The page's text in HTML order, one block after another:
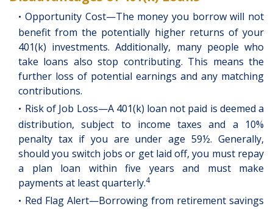
Opportunity Cost—The money you borrow will not
benefit from the potentially higher returns of your
401(k) investments. Additionally, many people who
take loans also stop contributing. This means the
further loss of potential earnings and any matching
contributions.
Risk of Job Loss—A 401(k) loan not paid is deemed a
distribution, subject to income taxes and a 10%
penalty tax if you are under age 59½. Generally,
should you switch jobs or get laid off, you must repay
a plan loan within five years and must make
payments at least quarterly.4
Red Flag Alert—Borrowing from retirement savings